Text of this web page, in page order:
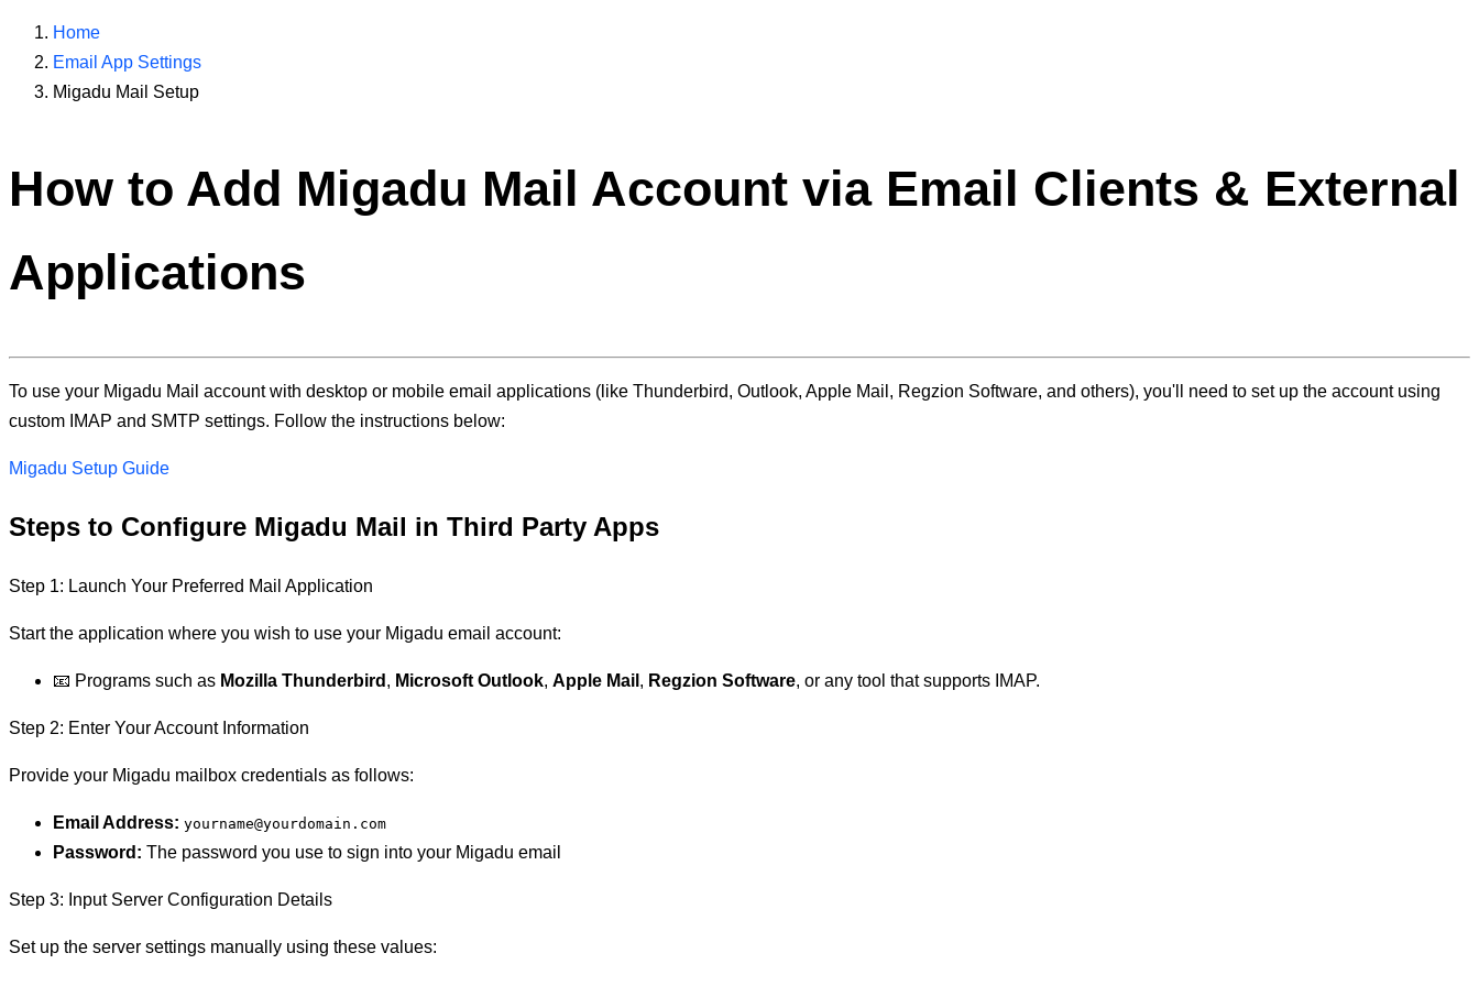
Home
Email App Settings
Migadu Mail Setup
How to Add Migadu Mail Account via Email Clients & External
Applications
To use your Migadu Mail account with desktop or mobile email applications (like Thunderbird, Outlook, Apple Mail, Regzion Software, and others), you'll need to set up the account using
custom IMAP and SMTP settings. Follow the instructions below:
Migadu Setup Guide
Steps to Configure Migadu Mail in Third Party Apps
Step 1: Launch Your Preferred Mail Application
Start the application where you wish to use your Migadu email account:
📧 Programs such as Mozilla Thunderbird , Microsoft Outlook, Apple Mail , Regzion Software, or any tool that supports IMAP.
Step 2: Enter Your Account Information
Provide your Migadu mailbox credentials as follows:
Email Address: yourname@yourdomain.com
Password: The password you use to sign into your Migadu email
Step 3: Input Server Configuration Details
Set up the server settings manually using these values: